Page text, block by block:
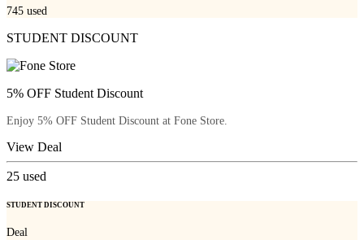
745 used
STUDENT DISCOUNT
5% OFF Student Discount
Enjoy 5% OFF Student Discount at Fone Store.
View Deal
25 used
STUDENT DISCOUNT
Deal